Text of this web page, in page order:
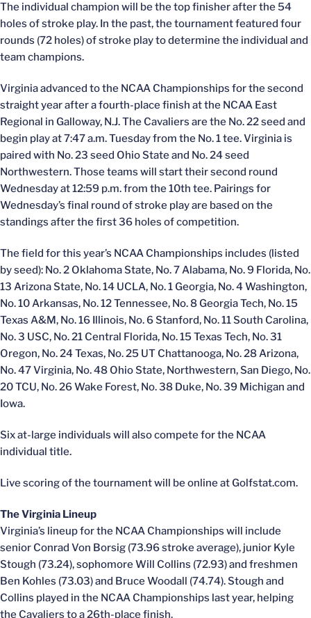
The individual champion will be the top finisher after the 54
holes of stroke play. In the past, the tournament featured four
rounds (72 holes) of stroke play to determine the individual and
team champions.
Virginia advanced to the NCAA Championships for the second
straight year after a fourth-place finish at the NCAA East
Regional in Galloway, N.J. The Cavaliers are the No. 22 seed and
begin play at 7:47 a.m. Tuesday from the No. 1 tee. Virginia is
paired with No. 23 seed Ohio State and No. 24 seed
Northwestern. Those teams will start their second round
Wednesday at 12:59 p.m. from the 10th tee. Pairings for
Wednesday’s final round of stroke play are based on the
standings after the first 36 holes of competition.
The field for this year’s NCAA Championships includes (listed
by seed): No. 2 Oklahoma State, No. 7 Alabama, No. 9 Florida, No.
13 Arizona State, No. 14 UCLA, No. 1 Georgia, No. 4 Washington,
No. 10 Arkansas, No. 12 Tennessee, No. 8 Georgia Tech, No. 15
Texas A&M, No. 16 Illinois, No. 6 Stanford, No. 11 South Carolina,
No. 3 USC, No. 21 Central Florida, No. 15 Texas Tech, No. 31
Oregon, No. 24 Texas, No. 25 UT Chattanooga, No. 28 Arizona,
No. 47 Virginia, No. 48 Ohio State, Northwestern, San Diego, No.
20 TCU, No. 26 Wake Forest, No. 38 Duke, No. 39 Michigan and
Iowa.
Six at-large individuals will also compete for the NCAA
individual title.
Live scoring of the tournament will be online at Golfstat.com.
The Virginia Lineup
Virginia’s lineup for the NCAA Championships will include
senior Conrad Von Borsig (73.96 stroke average), junior Kyle
Stough (73.24), sophomore Will Collins (72.93) and freshmen
Ben Kohles (73.03) and Bruce Woodall (74.74). Stough and
Collins played in the NCAA Championships last year, helping
the Cavaliers to a 26th-place finish.